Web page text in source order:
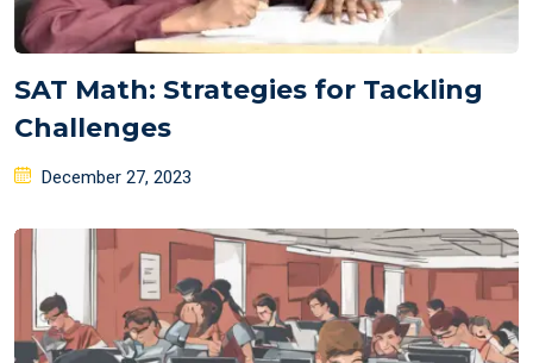
SAT Math: Strategies for Tackling
Challenges
Posted
December 27, 2023